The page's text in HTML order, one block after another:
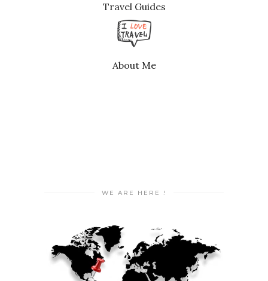
Travel Guides
About Me
WE ARE HERE !